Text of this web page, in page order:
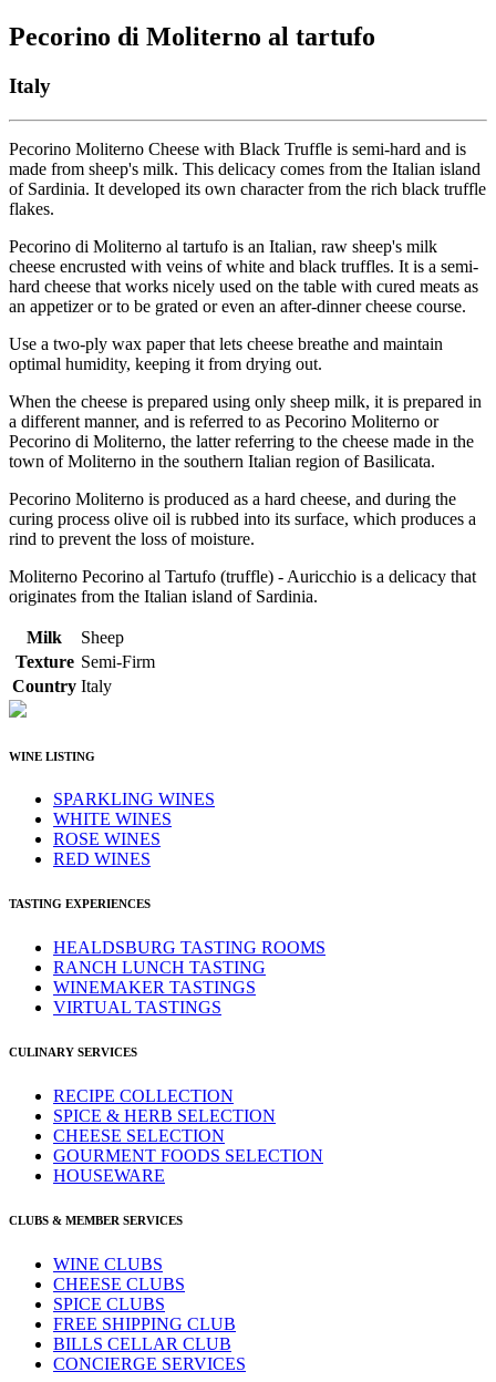
Pecorino di Moliterno al tartufo
Italy
Pecorino Moliterno Cheese with Black Truffle is semi-hard and is
made from sheep's milk. This delicacy comes from the Italian island
of Sardinia. It developed its own character from the rich black truffle
flakes.
Pecorino di Moliterno al tartufo is an Italian, raw sheep's milk
cheese encrusted with veins of white and black truffles. It is a semi-
hard cheese that works nicely used on the table with cured meats as
an appetizer or to be grated or even an after-dinner cheese course.
Use a two-ply wax paper that lets cheese breathe and maintain
optimal humidity, keeping it from drying out.
When the cheese is prepared using only sheep milk, it is prepared in
a different manner, and is referred to as Pecorino Moliterno or
Pecorino di Moliterno, the latter referring to the cheese made in the
town of Moliterno in the southern Italian region of Basilicata.
Pecorino Moliterno is produced as a hard cheese, and during the
curing process olive oil is rubbed into its surface, which produces a
rind to prevent the loss of moisture.
Moliterno Pecorino al Tartufo (truffle) - Auricchio is a delicacy that
originates from the Italian island of Sardinia.
Milk
Sheep
Texture Semi-Firm
Country Italy
WINE LISTING
SPARKLING WINES
WHITE WINES
ROSE WINES
RED WINES
TASTING EXPERIENCES
HEALDSBURG TASTING ROOMS
RANCH LUNCH TASTING
WINEMAKER TASTINGS
VIRTUAL TASTINGS
CULINARY SERVICES
RECIPE COLLECTION
SPICE & HERB SELECTION
CHEESE SELECTION
GOURMENT FOODS SELECTION
HOUSEWARE
CLUBS & MEMBER SERVICES
WINE CLUBS
CHEESE CLUBS
SPICE CLUBS
FREE SHIPPING CLUB
BILLS CELLAR CLUB
CONCIERGE SERVICES